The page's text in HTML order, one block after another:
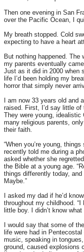
Then one evening in San
over the Pacific Ocean, I
My breath stopped. Cold
expecting to have a heart
But nothing happened. The
my parents eventually
Just as it did in 2000 when
life I’d been holding my
horror that simply never
I am now 33 years old and
raised. First, I’d say little of
They were young,
many religious parents,
their faith.
“When you’re young,
recently told me during a
asked whether she
the Bible at a young age.
things differently today,
Maybe.”
I asked my dad if he’d
throughout my childhood.
little boy. I didn’t know what
I would say that some of
life were had in
music, speaking in
ground, caused explosions